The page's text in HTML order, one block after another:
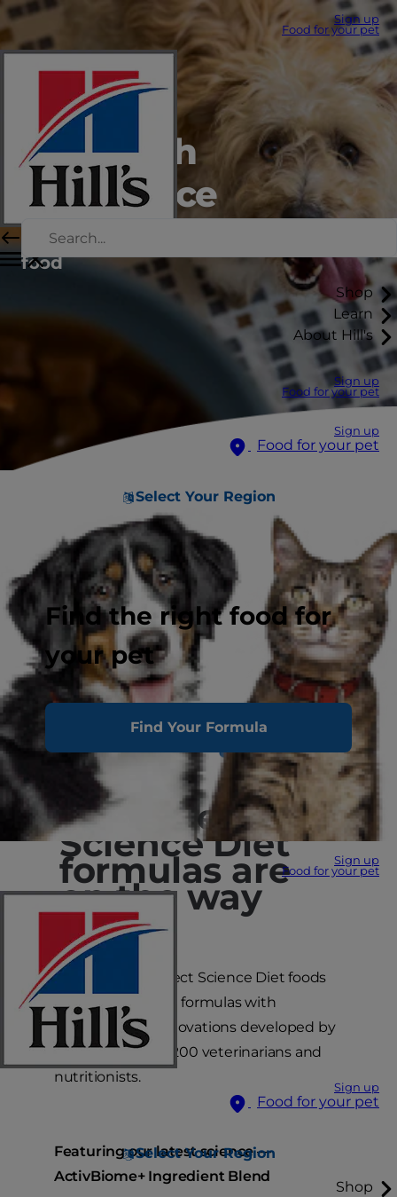
Sign up
Food for your pet
Shop
Learn
About Hill's
Sign up
Food for your pet
Sign up
Food for your pet
Select Your Region
Find the right food for
your pet
Find Your Formula
Sign up
Food for your pet
Sign up
Food for your pet
Select Your Region
Shop
Feed with
confidence
How to switch or transition your pets’
food
Upgraded
Science Diet
formulas are
on the way
Coming soon, select Science Diet foods
will have updated formulas with
breakthrough innovations developed by
our team of over 200 veterinarians and
nutritionists.
Featuring our latest science —
ActivBiome+ Ingredient Blend